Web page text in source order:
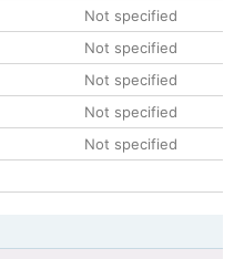
Not specified
Not specified
Not specified
Not specified
Not specified